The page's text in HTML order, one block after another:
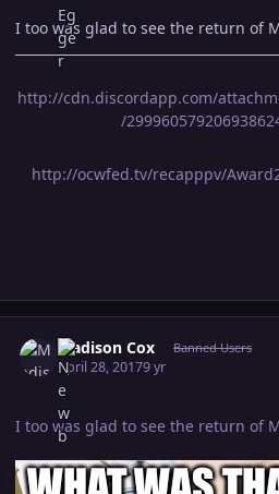
I too was glad to see the return of
http://cdn.discordapp.com/
/
http://ocwfed.tv/recapppv/
Madison Cox Banned Users
April 28, 20179 yr
I too was glad to see the return of